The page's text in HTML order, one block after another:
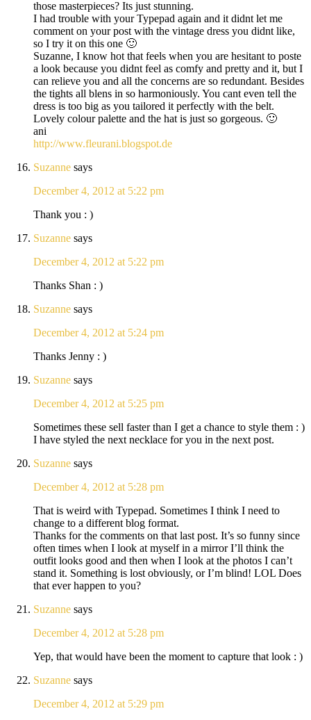
those masterpieces? Its just stunning.
I had trouble with your Typepad again and it didnt let me
comment on your post with the vintage dress you didnt like,
so I try it on this one 🙂
Suzanne, I know hot that feels when you are hesitant to poste
a look because you didnt feel as comfy and pretty and it, but I
can relieve you and all the concerns are so redundant. Besides
the tights all blens in so harmoniously. You cant even tell the
dress is too big as you tailored it perfectly with the belt.
Lovely colour palette and the hat is just so gorgeous. 🙂
ani
http://www.fleurani.blogspot.de
Suzanne says
December 4, 2012 at 5:22 pm
Thank you : )
Suzanne says
December 4, 2012 at 5:22 pm
Thanks Shan : )
Suzanne says
December 4, 2012 at 5:24 pm
Thanks Jenny : )
Suzanne says
December 4, 2012 at 5:25 pm
Sometimes these sell faster than I get a chance to style them : )
I have styled the next necklace for you in the next post.
Suzanne says
December 4, 2012 at 5:28 pm
That is weird with Typepad. Sometimes I think I need to
change to a different blog format.
Thanks for the comments on that last post. It’s so funny since
often times when I look at myself in a mirror I’ll think the
outfit looks good and then when I look at the photos I can’t
stand it. Something is lost obviously, or I’m blind! LOL Does
that ever happen to you?
Suzanne says
December 4, 2012 at 5:28 pm
Yep, that would have been the moment to capture that look : )
Suzanne says
December 4, 2012 at 5:29 pm